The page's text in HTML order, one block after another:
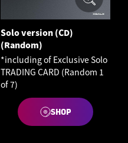
Solo version (CD)
(Random)
*including of Exclusive Solo
TRADING CARD (Random 1
of 7)
SHOP